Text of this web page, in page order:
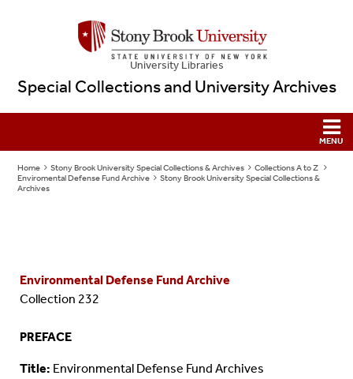
University Libraries
Special Collections and University Archives
Home Stony Brook University Special Collections & Archives
Collections A to Z
Enviromental Defense Fund Archive
Stony Brook University Special Collections &
Archives
Environmental Defense Fund Archive
Collection 232
PREFACE
Title: Environmental Defense Fund Archives